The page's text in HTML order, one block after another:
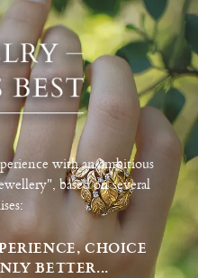
with an ambitious
based on several
CHOICE
BETTER...